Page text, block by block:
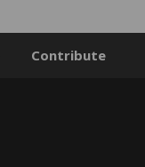
Contribute